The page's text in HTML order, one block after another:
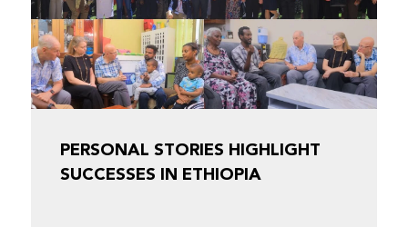
PERSONAL STORIES HIGHLIGHT
SUCCESSES IN ETHIOPIA